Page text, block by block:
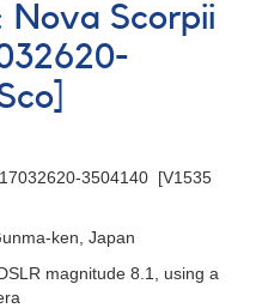
Nova Scorpii
3504140 [V1535
ken, Japan
magnitude 8.1, using a